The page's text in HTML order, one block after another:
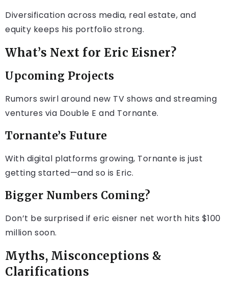
Diversification across media, real estate, and
equity keeps his portfolio strong.
What’s Next for Eric Eisner?
Upcoming Projects
Rumors swirl around new TV shows and streaming
ventures via Double E and Tornante.
Tornante’s Future
With digital platforms growing, Tornante is just
getting started—and so is Eric.
Bigger Numbers Coming?
Don’t be surprised if eric eisner net worth hits $100
million soon.
Myths, Misconceptions &
Clarifications